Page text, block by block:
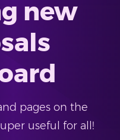
new
pages on the
useful for all!